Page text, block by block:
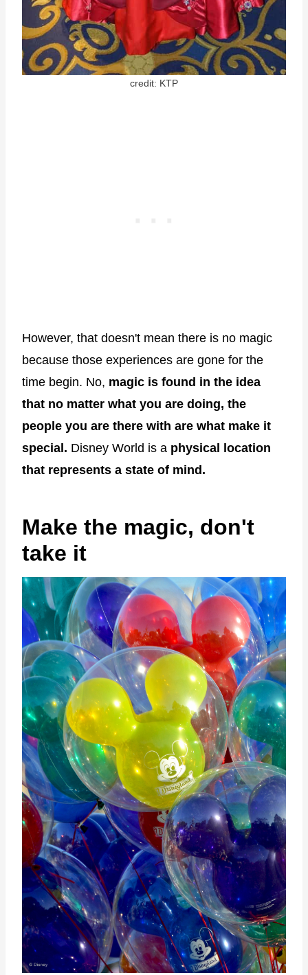
credit: KTP
However, that doesn't mean there is no magic
because those experiences are gone for the
time begin. No, magic is found in the idea
that no matter what you are doing, the
people you are there with are what make it
special. Disney World is a physical location
that represents a state of mind.
Make the magic, don't
take it